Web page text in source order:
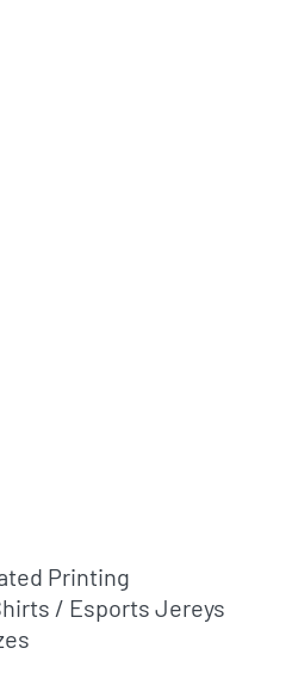
Printing
/ Esports Jereys